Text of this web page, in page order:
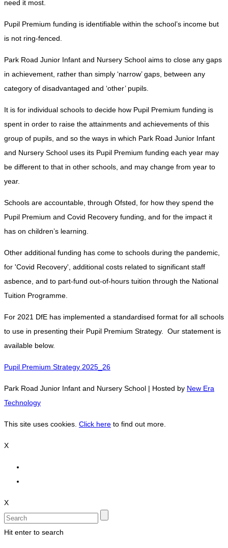
need it most.
Pupil Premium funding is identifiable within the school’s income but
is not ring-fenced.
Park Road Junior Infant and Nursery School aims to close any gaps
in achievement, rather than simply ‘narrow’ gaps, between any
category of disadvantaged and ‘other’ pupils.
It is for individual schools to decide how Pupil Premium funding is
spent in order to raise the attainments and achievements of this
group of pupils, and so the ways in which Park Road Junior Infant
and Nursery School uses its Pupil Premium funding each year may
be different to that in other schools, and may change from year to
year.
Schools are accountable, through Ofsted, for how they spend the
Pupil Premium and Covid Recovery funding, and for the impact it
has on children’s learning.
Other additional funding has come to schools during the pandemic,
for 'Covid Recovery', additional costs related to significant staff
asbence, and to part-fund out-of-hours tuition through the National
Tuition Programme.
For 2021 DfE has implemented a standardised format for all schools
to use in presenting their Pupil Premium Strategy. Our statement is
available below.
Pupil Premium Strategy 2025_26
Park Road Junior Infant and Nursery School | Hosted by New Era
Technology
This site uses cookies. Click here to find out more.
X
X
Hit enter to search